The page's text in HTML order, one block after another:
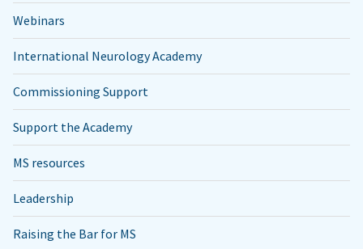
Webinars
International Neurology Academy
Commissioning Support
Support the Academy
MS resources
Leadership
Raising the Bar for MS